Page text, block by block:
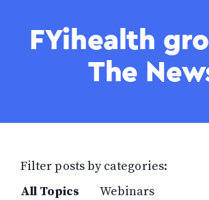
FYihealth
The
Filter posts by categories:
All Topics
Webinars